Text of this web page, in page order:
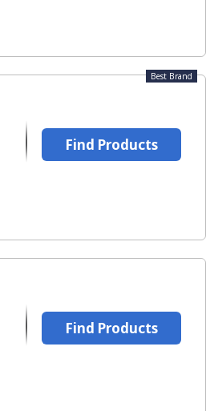
Best Brand
Find Products
Find Products